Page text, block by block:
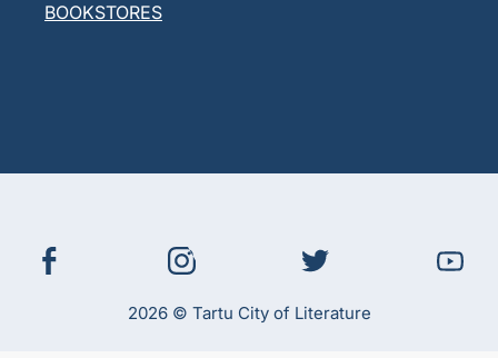
BOOKSTORES
2026 © Tartu City of Literature